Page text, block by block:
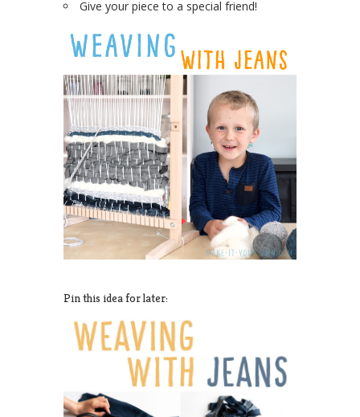
Give your piece to a special friend!
Pin this idea for later: